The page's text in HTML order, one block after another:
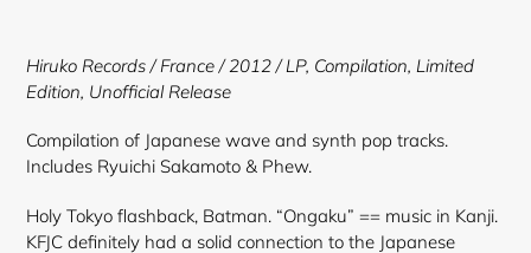
product
to
cart
Hiruko Records/ France / 2012 /LP, Compilation, Limited
Edition, Unofficial Release
Compilation of Japanese wave and synth pop tracks.
Includes Ryuichi Sakamoto & Phew.
Holy Tokyo flashback, Batman. “Ongaku” == music in Kanji.
KFJC definitely had a solid connection to the Japanese